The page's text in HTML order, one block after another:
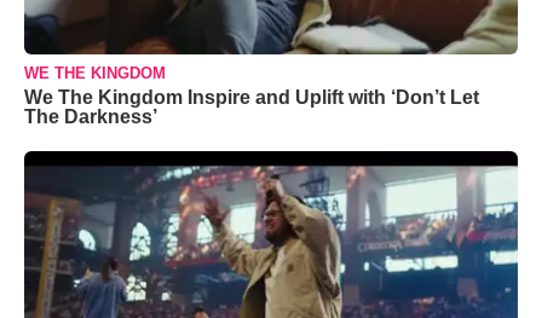
WE THE KINGDOM
We The Kingdom Inspire and Uplift with ‘Don’t Let
The Darkness’